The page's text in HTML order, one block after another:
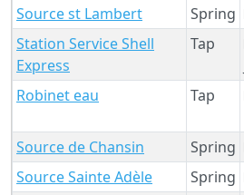
Source st Lambert Spring
Station Service Shell
Express
Tap
Robinet eau
Tap
Source de Chansin Spring
Source Sainte Adèle
Spring